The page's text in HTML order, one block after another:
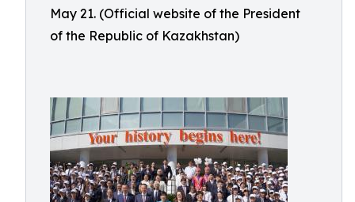
May 21. (Official website of the President
of the Republic of Kazakhstan)